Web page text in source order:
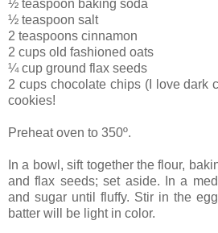
½ teaspoon baking soda
½ teaspoon salt
2 teaspoons cinnamon
2 cups old fashioned oats
¼ cup ground flax seeds
2 cups chocolate chips (I love dark
cookies!
Preheat oven to 350º.
In a bowl, sift together the flour,
and flax seeds; set aside.
In a
and sugar until fluffy. Stir in the
batter will be light in color.